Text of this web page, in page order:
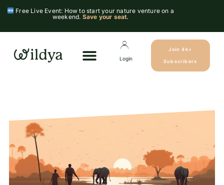
Free Live Event: How to start your nature venture on a
weekend. Save your seat.
Login
Join 4k+
Subscribers